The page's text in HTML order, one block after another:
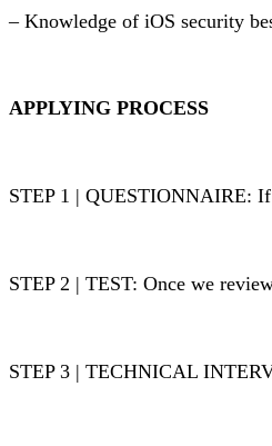
– Knowledge of iOS security
APPLYING PROCESS
STEP 1 | QUESTIONNAIRE: If
STEP 2 | TEST: Once we
STEP 3 | TECHNICAL